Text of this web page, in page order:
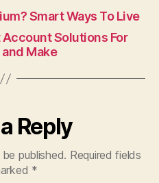
Smart Ways To Live
Solutions For
and Make
Reply
published. Required fields
*